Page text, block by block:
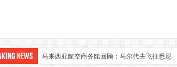
News 马来西亚航空商务舱回顾：马尔代夫飞往悉尼